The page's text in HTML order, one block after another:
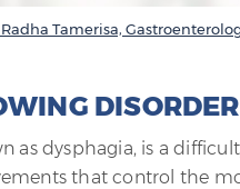
Tamerisa,
as dysphagia, is a
that control the